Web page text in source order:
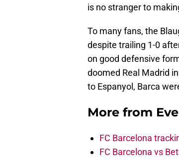
is no stranger to
To many fans, the
despite trailing 1-0
on good defensive
doomed Real Madrid
to Espanyol, Barca
More from
FC Barcelona
FC Barcelona vs